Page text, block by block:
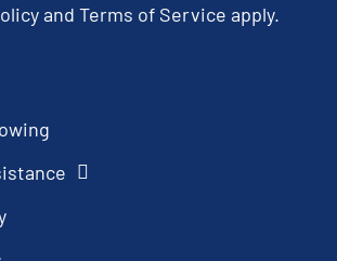
andTerms of Service apply.